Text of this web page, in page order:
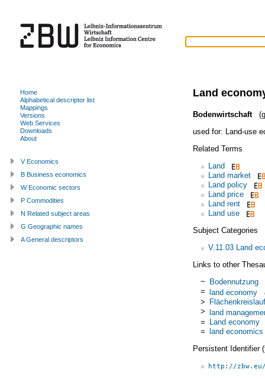
Land
Bodenwirtschaft
used for: Land-use
Related Terms
Land
Land market
Land policy
Land price
Land rent
Land use
Subject Categories
V.11.03 Land
Links to other
~ Bodennutzung
= land economy
>
> land
= Land economy
= land economics
Persistent Identifier
http://
Home
Alphabetical descriptor list
Mappings
Versions
Web Services
Downloads
About
V Economics
B Business economics
W Economic sectors
P Commodities
N Related subject areas
G Geographic names
A General descriptors